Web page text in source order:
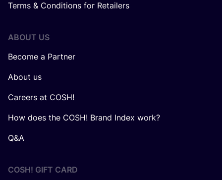
Terms & Conditions for Retailers
ABOUT US
Become a Partner
About us
Careers at COSH!
How does the COSH! Brand Index work?
Q&A
COSH! GIFT CARD